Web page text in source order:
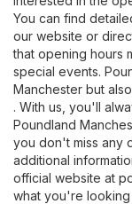
You can find
our website or
that opening hours
special events.
Manchester but
. With us, you'll
Poundland
you don't miss any
additional
official website at
what you're